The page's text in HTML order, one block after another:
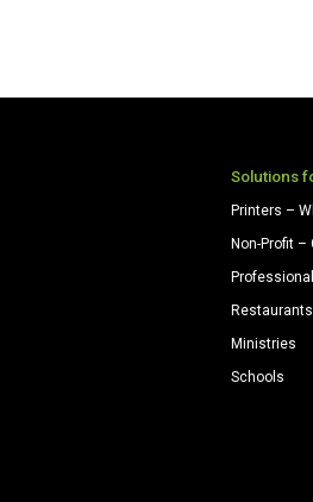
Solutions
Printers –
Non-Profit
Restaurants
Ministries
Schools